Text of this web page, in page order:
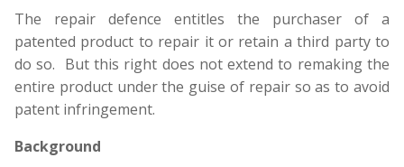
The repair defence entitles the purchaser of a
patented product to repair it or retain a third party to
do so. But this right does not extend to remaking the
entire product under the guise of repair so as to avoid
patent infringement.
Background